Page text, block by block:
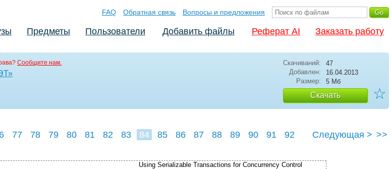
FAQ Обратная связь Вопросы и предложения
Предметы Пользователи Добавить файлы Реферат AI Заказать работу
Сообщите нам. Скачиваний:
47
Добавлен:
16.04.2013
Размер:
5 Мб
Скачать ☆
77 78 79 80 81 82 83 84 85 86 87 88 89 90 91
92
Следующая > >>
Using Serializable Transactions for Concurrency Control